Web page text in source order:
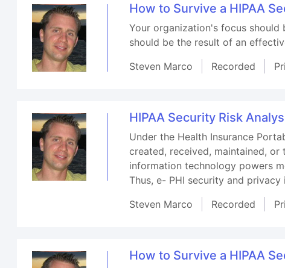
How to Survive a HIPAA
Your organization's focus
should be the result of an
Steven Marco
Recorded
HIPAA Security Risk
Under the Health Insurance
created, received, maintained,
information technology powers
Thus, e- PHI security and
Steven Marco
Recorded
How to Survive a HIPAA